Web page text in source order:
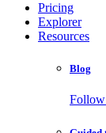
Pricing
Explorer
Resources
Blog
Follow